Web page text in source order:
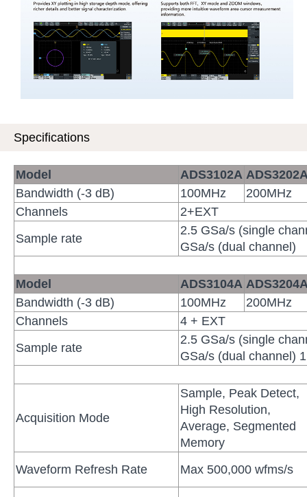
Specifications
Model ADS3102A ADS3202
Bandwidth (-3 dB)
100MHz
200MHz
Channels
2+EXT
Sample rate
2.5 GSa/s (single
GSa/s (dual channel)
Model ADS3104A ADS3204
Bandwidth (-3 dB)
100MHz
200MHz
Channels
4 + EXT
Sample rate
2.5 GSa/s (single
GSa/s (dual channel)
Acquisition Mode
Sample, Peak Detect,
High Resolution,
Average, Segmented
Memory
Waveform Refresh Rate
Max 500,000 wfms/s